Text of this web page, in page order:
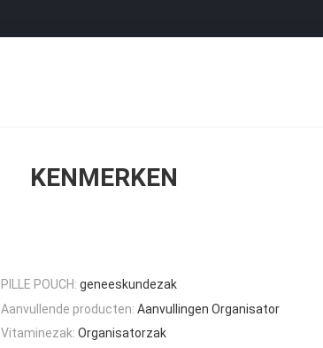
KENMERKEN
PILLE POUCH: geneeskundezak
Aanvullende producten: Aanvullingen Organisator
Vitaminezak: Organisatorzak